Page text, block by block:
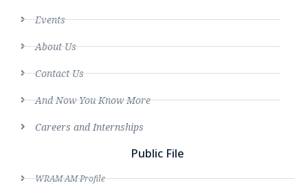
Events
About Us
Contact Us
And Now You Know More
Careers and Internships
Public File
WRAM AM Profile